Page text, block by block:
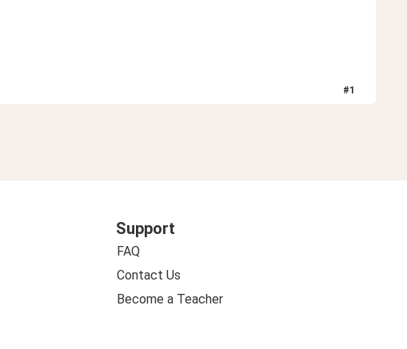
#1
Support
FAQ
Contact Us
Become a Teacher